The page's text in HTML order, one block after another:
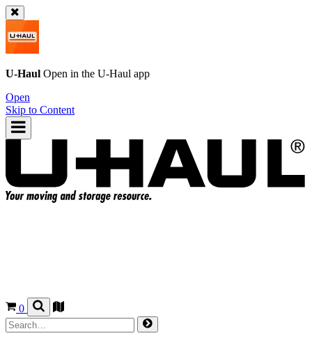
U-Haul Open in the U-Haul app
Open
Skip to Content
0